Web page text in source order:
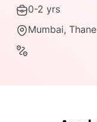
0-2 yrs
Mumbai, Thane